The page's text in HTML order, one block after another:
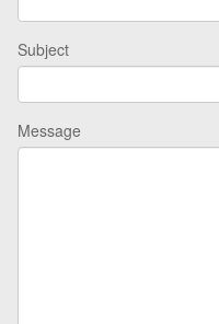
Subject
Message